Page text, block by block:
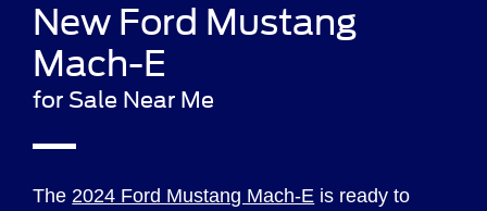
New Ford Mustang
Mach-E
for Sale Near Me
The2024 Ford Mustang Mach-E is ready to